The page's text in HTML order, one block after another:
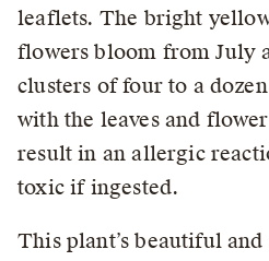
leaflets. The bright
flowers bloom from July
clusters of four to a
with the leaves and
result in an allergic
toxic if ingested.
This plant’s beautiful